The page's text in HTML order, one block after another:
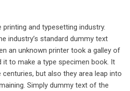
and typesetting industry.
industry’s standard dummy text
an unknown printer took a galley of
it to make a type specimen book. It
but also they area leap into
Simply dummy text of the